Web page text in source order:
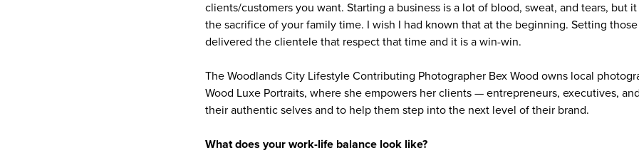
clients/customers you want. Starting a business is a lot of blood, sweat, and tears, but
the sacrifice of your family time. I wish I had known that at the beginning. Setting
delivered the clientele that respect that time and it is a win-win.
The Woodlands City Lifestyle Contributing Photographer Bex Wood owns local
Wood Luxe Portraits, where she empowers her clients — entrepreneurs, executives,
their authentic selves and to help them step into the next level of their brand.
What does your work-life balance look like?